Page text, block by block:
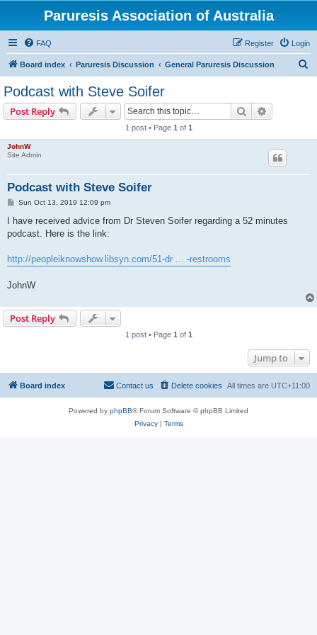
Paruresis Association of Australia
FAQ Login
Register
Board index Paruresis Discussion General Paruresis Discussion
Podcast with Steve Soifer
Post Reply Search
1 post • Page 1 of 1
JohnW
Site Admin
Podcast with Steve Soifer
P
s
Sun Oct 13, 2019 12:09 pm
I have received advice from Dr Steven Soifer regarding a 52 minutes
podcast. Here is the link:
http://peopleiknowshow.libsyn.com/51-dr ... -restrooms
JohnW
Post Reply
1 post • Page 1 of 1
Jump to
Board index All times are UTC+11:00
Delete cookies
Contact us
Powered by phpBB® Forum Software © phpBB Limited
Privacy| Terms